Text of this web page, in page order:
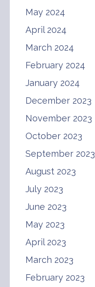
May 2024
April 2024
March 2024
February 2024
January 2024
December 2023
November 2023
October 2023
September 2023
August 2023
July 2023
June 2023
May 2023
April 2023
March 2023
February 2023